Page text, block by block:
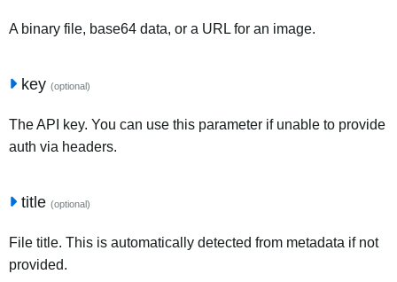
A binary file, base64 data, or a URL for an image.
key (optional)
The API key. You can use this parameter if unable to provide
auth via headers.
title (optional)
File title. This is automatically detected from metadata if not
provided.